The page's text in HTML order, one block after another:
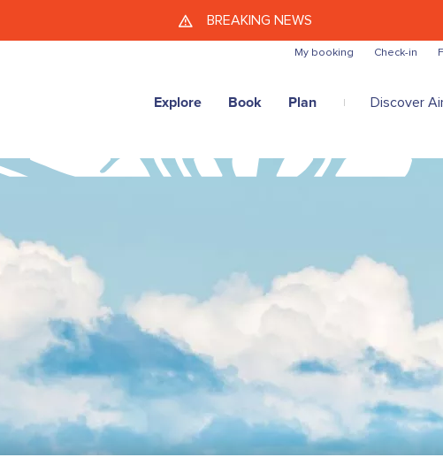
Skip to main content
BREAKING NEWS
My booking Check-in
Explore Book Plan Discover